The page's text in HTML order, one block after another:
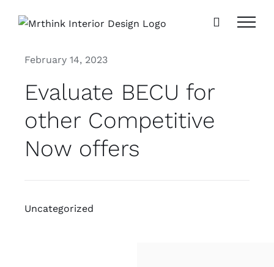
February 14, 2023
Evaluate BECU for
other Competitive
Now offers
Uncategorized